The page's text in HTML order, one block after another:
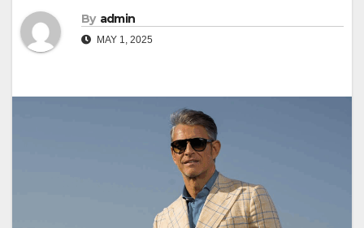
By admin
MAY 1, 2025